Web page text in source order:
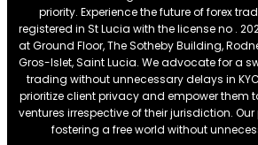
priority. Experience the future of forex
registered in St Lucia with the license no .
at Ground Floor, The Sotheby Building,
Gros-Islet, Saint Lucia. We advocate for a
trading without unnecessary delays in
prioritize client privacy and empower them
ventures irrespective of their jurisdiction.
fostering a free world without